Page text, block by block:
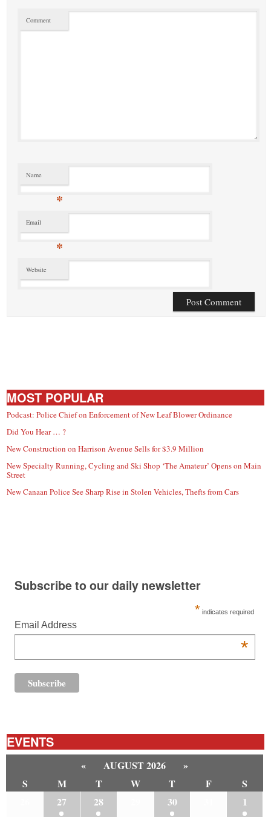
Comment
Name
*
Email
*
Website
MOST POPULAR
Podcast: Police Chief on Enforcement of New Leaf Blower Ordinance
Did You Hear … ?
New Construction on Harrison Avenue Sells for $3.9 Million
New Specialty Running, Cycling and Ski Shop ‘The Amateur’ Opens on Main
Street
New Canaan Police See Sharp Rise in Stolen Vehicles, Thefts from Cars
Subscribe to our daily newsletter
* indicates required
Email Address
*
EVENTS
« AUGUST 2026
»
S
M T W T F
S
27 28 30 1